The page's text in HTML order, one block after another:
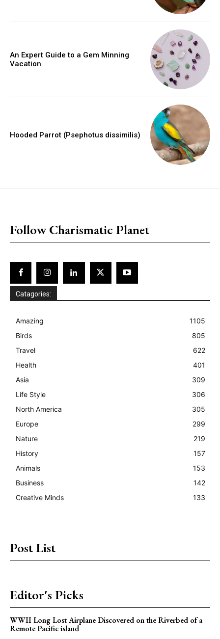
An Expert Guide to a Gem Minning
Vacation
Hooded Parrot (Psephotus dissimilis)
Follow Charismatic Planet
Catagories:
Amazing
1105
Birds
805
Travel
622
Health
401
Asia
309
Life Style
306
North America
305
Europe
299
Nature
219
History
157
Animals
153
Business
142
Creative Minds
133
Post List
Editor's Picks
WWII Long Lost Airplane Discovered on the Riverbed of a
Remote Pacific island